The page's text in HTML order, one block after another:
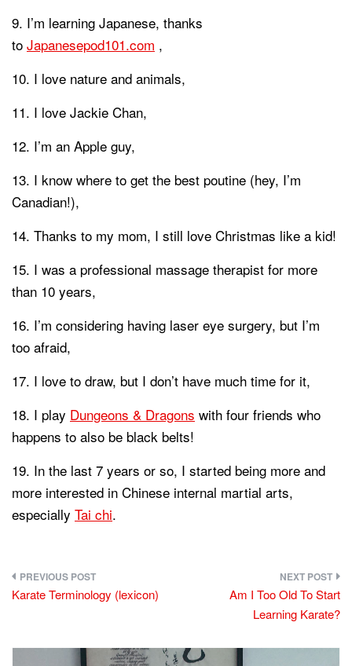
I’m learning Japanese, thanks
to Japanesepod101.com ,
I love nature and animals,
I love Jackie Chan,
I’m an Apple guy,
I know where to get the best poutine (hey, I’m
Canadian!),
Thanks to my mom, I still love Christmas like a kid!
I was a professional massage therapist for more
than 10 years,
I’m considering having laser eye surgery, but I’m
too afraid,
I love to draw, but I don’t have much time for it,
I play Dungeons & Dragons with four friends who
happens to also be black belts!
In the last 7 years or so, I started being more and
more interested in Chinese internal martial arts,
especially Tai chi.
Post
Karate Terminology (lexicon)
Am I Too Old To Start
Learning Karate?